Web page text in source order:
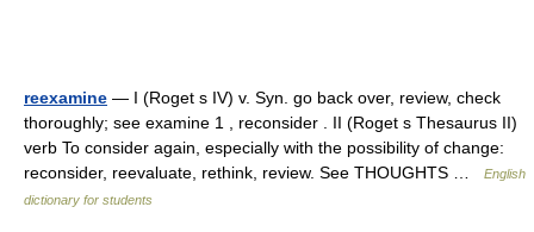
reexamine — I (Roget s IV) v. Syn. go back over, review, check
thoroughly; see examine 1 , reconsider . II (Roget s Thesaurus II)
verb To consider again, especially with the possibility of change:
reconsider, reevaluate, rethink, review. See THOUGHTS …
English
dictionary for students